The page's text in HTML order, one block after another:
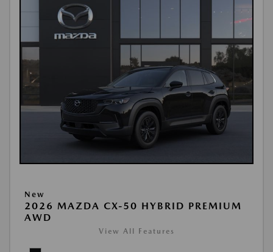
New
2026 MAZDA CX-50 HYBRID PREMIUM
AWD
View All Features